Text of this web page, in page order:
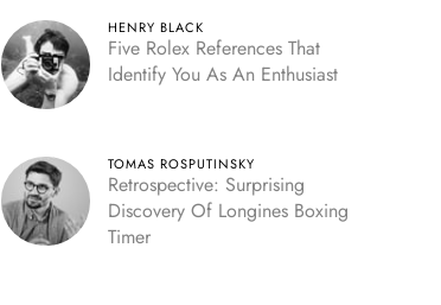
HENRY BLACK
Five Rolex References That
Identify You As An Enthusiast
TOMAS ROSPUTINSKY
Retrospective: Surprising
Discovery Of Longines Boxing
Timer